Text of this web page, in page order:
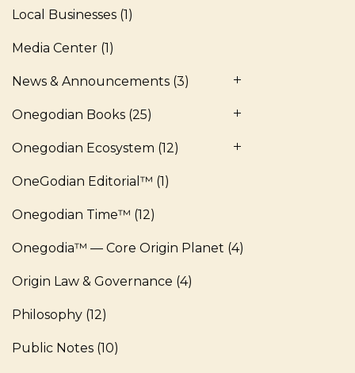
Local Businesses (1)
Media Center (1)
News & Announcements (3)
Onegodian Books (25)
Onegodian Ecosystem (12)
OneGodian Editorial™ (1)
Onegodian Time™ (12)
Onegodia™ — Core Origin Planet (4)
Origin Law & Governance (4)
Philosophy (12)
Public Notes (10)